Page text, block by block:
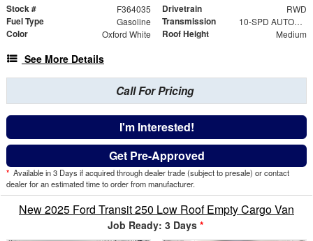
Stock # F364035 Drivetrain RWD
Fuel Type Gasoline Transmission 10-SPD AUTOMATIC W/OD & SELECTSHIFT
Color Oxford White Roof Height Medium
See More Details
Call For Pricing
I'm Interested!
Get Pre-Approved
* Available in 3 Days if acquired through dealer trade (subject to presale) or contact
dealer for an estimated time to order from manufacturer.
New 2025 Ford Transit 250 Low Roof Empty Cargo Van
Job Ready: 3 Days *